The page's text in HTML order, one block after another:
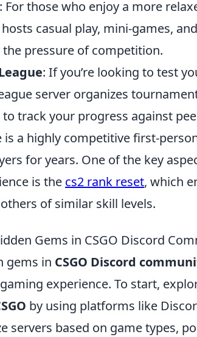
: For those who enjoy a more
casual play, mini-games,
the pressure of competition.
: If you’re looking to test
server organizes
track your progress against
is a highly competitive first-
for years. One of the key
is the cs2 rank reset, which
of similar skill levels.
Gems in CSGO Discord
gems in CSGO Discord
experience. To start,
by using platforms like
servers based on game types,